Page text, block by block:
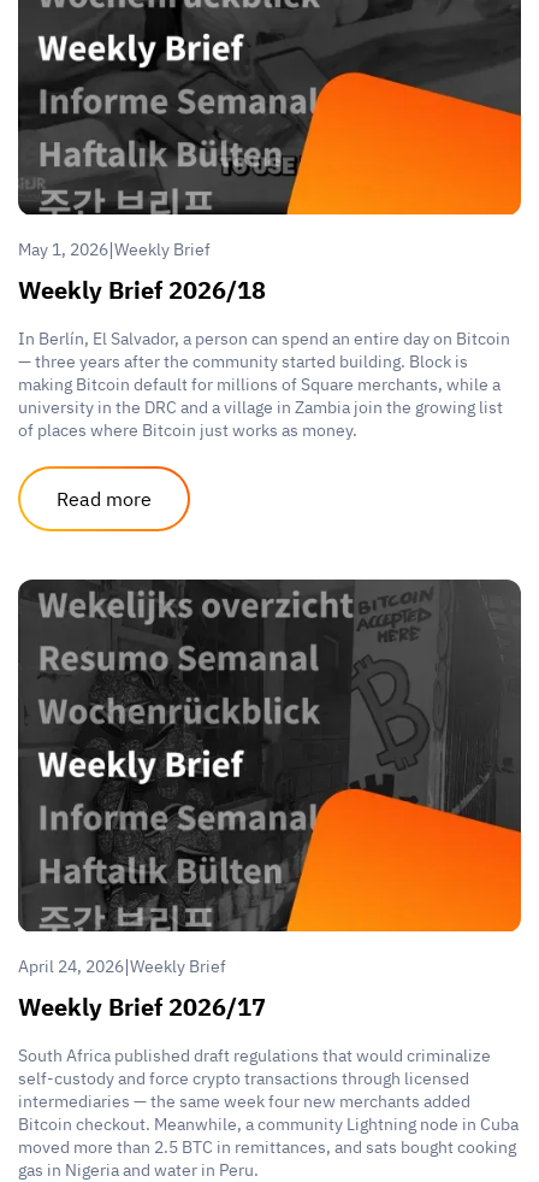
May 1, 2026|Weekly Brief
Weekly Brief 2026/18
In Berlín, El Salvador, a person can spend an entire day on Bitcoin
— three years after the community started building. Block is
making Bitcoin default for millions of Square merchants, while a
university in the DRC and a village in Zambia join the growing list
of places where Bitcoin just works as money.
Read more
April 24, 2026|Weekly Brief
Weekly Brief 2026/17
South Africa published draft regulations that would criminalize
self-custody and force crypto transactions through licensed
intermediaries — the same week four new merchants added
Bitcoin checkout. Meanwhile, a community Lightning node in Cuba
moved more than 2.5 BTC in remittances, and sats bought cooking
gas in Nigeria and water in Peru.